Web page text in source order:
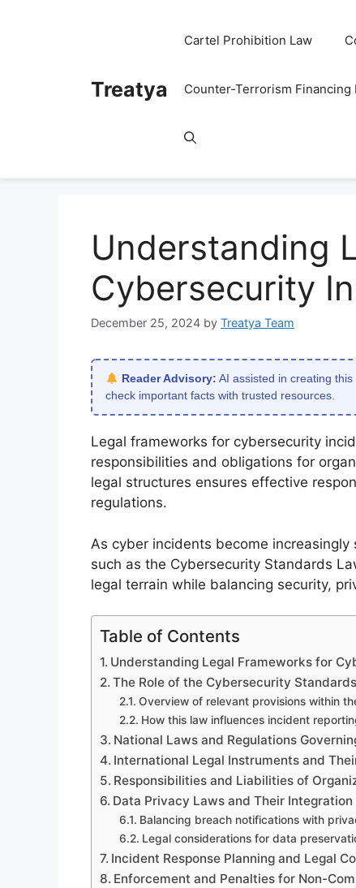
Treatya
Cartel Prohibition Law
Counter-Terrorism Financing
Understanding
Cybersecurity
December 25, 2024 by Treatya Team
Reader Advisory: AI assisted in creating
check important facts with trusted resources.
Legal frameworks for cybersecurity
responsibilities and obligations for
legal structures ensures effective
regulations.
As cyber incidents become
such as the Cybersecurity Standards
legal terrain while balancing security,
Table of Contents
Understanding Legal Frameworks for
The Role of the Cybersecurity
Overview of relevant provisions within
How this law influences incident
National Laws and Regulations
International Legal Instruments and
Responsibilities and Liabilities of
Data Privacy Laws and Their
Balancing breach notifications with
Legal considerations for data
Incident Response Planning and Legal
Enforcement and Penalties for Non-